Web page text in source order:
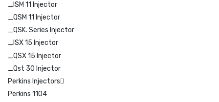
_ISM 11 Injector
_QSM 11 Injector
_QSK. Series Injector
_ISX 15 Injector
_QSX 15 Injector
_Qst 30 Injector
Perkins Injectors
Perkins 1104